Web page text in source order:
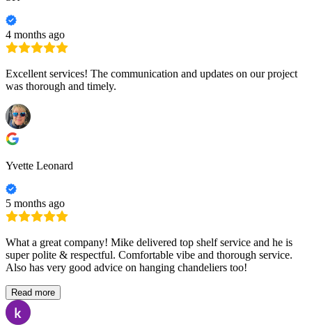
4 months ago
Excellent services! The communication and updates on our project
was thorough and timely.
Yvette Leonard
5 months ago
What a great company! Mike delivered top shelf service and he is
super polite & respectful. Comfortable vibe and thorough service.
Also has very good advice on hanging chandeliers too!
Read more